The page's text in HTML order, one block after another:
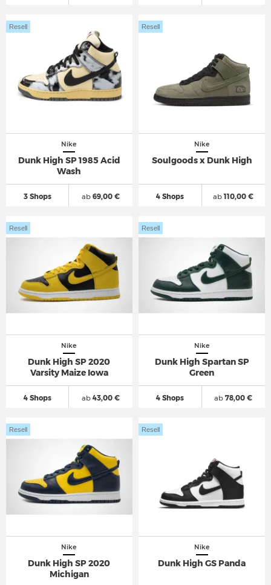
Nike
Dunk High SP 1985 Acid
Wash
3 Shops
Resell
ab69,00 €
Nike
Soulgoods x Dunk High
4 Shops
Resell
ab110,00 €
Nike
Dunk High SP 2020
Varsity Maize Iowa
4 Shops
Resell
ab43,00 €
Nike
Dunk High Spartan SP
Green
4 Shops
Resell
ab 78,00 €
Nike
Dunk High SP 2020
Michigan
Resell
Nike
Dunk High GS Panda
Resell